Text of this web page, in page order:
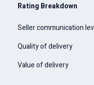
Rating Breakdown
Seller communication
Quality of delivery
Value of delivery